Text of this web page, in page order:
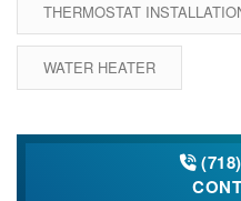
THERMOSTAT
WATER HEATER